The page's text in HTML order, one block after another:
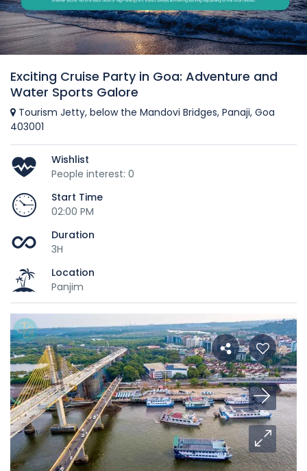
Exciting Cruise Party in Goa: Adventure and
Water Sports Galore
Tourism Jetty, below the Mandovi Bridges, Panaji, Goa
403001
Wishlist
People interest: 0
Start Time
02:00 PM
Duration
3H
Location
Panjim